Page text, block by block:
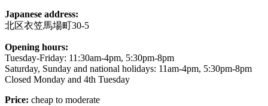
Japanese address:
北区衣笠馬場町30-5
Opening hours:
Tuesday-Friday: 11:30am-4pm, 5:30pm-8pm
Saturday, Sunday and national holidays: 11am-4pm, 5:30pm-8pm
Closed Monday and 4th Tuesday
Price: cheap to moderate